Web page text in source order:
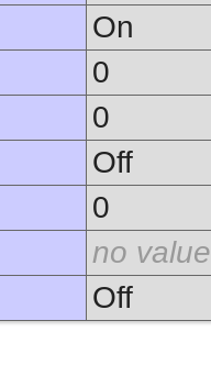
On
0
0
Off
0
no value
Off